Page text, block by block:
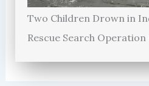
Two Children Drown in
Rescue Search